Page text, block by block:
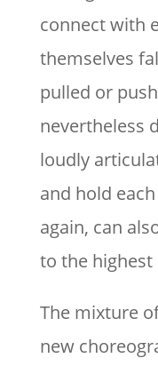
connect with
themselves
pulled or
nevertheless
loudly
and hold
again, can
to the highest
The mixture
new